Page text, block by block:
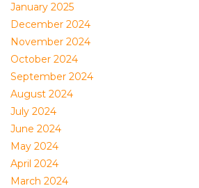
January 2025
December 2024
November 2024
October 2024
September 2024
August 2024
July 2024
June 2024
May 2024
April 2024
March 2024